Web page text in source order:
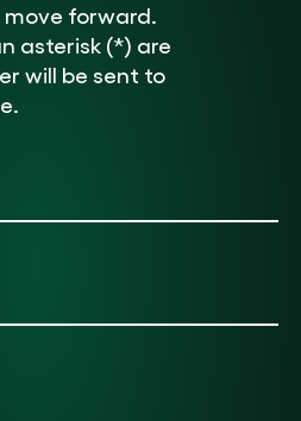
forward.
asterisk (*) are
will be sent to